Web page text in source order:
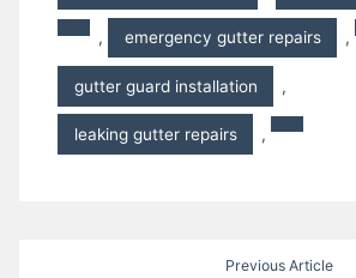
, emergency gutter repairs ,
gutter guard installation ,
leaking gutter repairs ,
Previous Article